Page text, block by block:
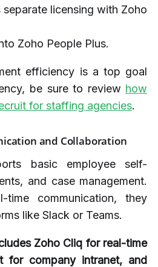
separate licensing with Zoho
Zoho People Plus.
efficiency is a top goal
be sure to review how
for staffing agencies.
and Collaboration
basic employee self-
and case management.
communication, they
like Slack or Teams.
Zoho Cliq for real-time
for company intranet, and